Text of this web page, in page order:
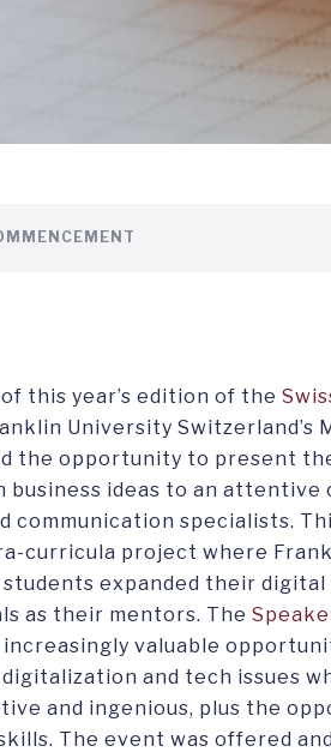
this year’s edition of the
University Switzerland’s
the opportunity to present
business ideas to an attentive
communication specialists.
curricula project where
expanded their digital
as their mentors. The
valuable
and tech issues
and ingenious, plus the
The event was offered